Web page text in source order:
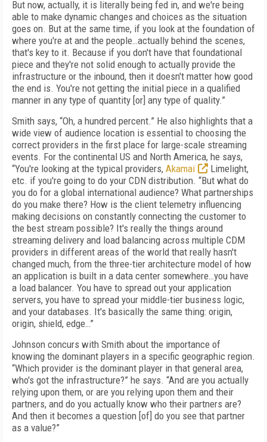
But now, actually, it is literally being fed in, and we're being
able to make dynamic changes and choices as the situation
goes on. But at the same time, if you look at the foundation of
where you're at and the people…actually behind the scenes,
that's key to it. Because if you don't have that foundational
piece and they're not solid enough to actually provide the
infrastructure or the inbound, then it doesn't matter how good
the end is. You're not getting the initial piece in a qualified
manner in any type of quantity [or] any type of quality.”
Smith says, “Oh, a hundred percent.” He also highlights that a
wide view of audience location is essential to choosing the
correct providers in the first place for large-scale streaming
events. For the continental US and North America, he says,
“You're looking at the typical providers, Akamai
Limelight,
etc. if you're going to do your CDN distribution. “But what do
you do for a global international audience? What partnerships
do you make there? How is the client telemetry influencing
making decisions on constantly connecting the customer to
the best stream possible? It's really the things around
streaming delivery and load balancing across multiple CDM
providers in different areas of the world that really hasn't
changed much, from the three-tier architecture model of how
an application is built in a data center somewhere…you have
a load balancer. You have to spread out your application
servers, you have to spread your middle-tier business logic,
and your databases. It's basically the same thing: origin,
origin, shield, edge…”
Johnson concurs with Smith about the importance of
knowing the dominant players in a specific geographic region.
“Which provider is the dominant player in that general area,
who's got the infrastructure?” he says. “And are you actually
relying upon them, or are you relying upon them and their
partners, and do you actually know who their partners are?
And then it becomes a question [of] do you see that partner
as a value?”